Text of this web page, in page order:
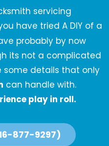
servicing
have tried A DIY of a
probably by now
its not a complicated
some details that only
can handle with.
play in roll.
877-9297)